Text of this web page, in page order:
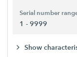
Serial number
1 - 9999
Show